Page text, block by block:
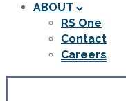
ABOUT
RS One
Contact
Careers